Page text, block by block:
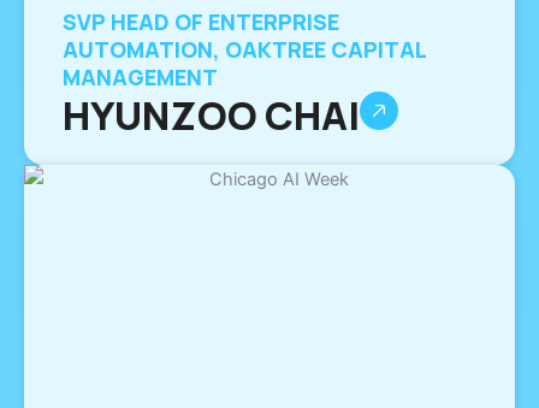
SVP HEAD OF ENTERPRISE
AUTOMATION, OAKTREE CAPITAL
MANAGEMENT
HYUNZOO CHAI